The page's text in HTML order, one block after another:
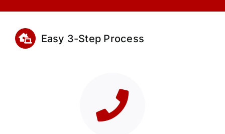
Easy 3-Step Process